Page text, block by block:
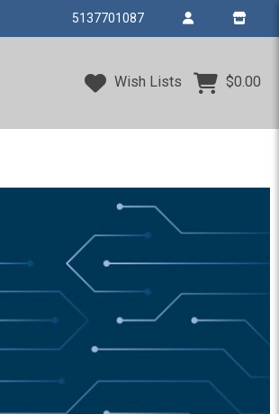
5137701087
Wish Lists $0.00